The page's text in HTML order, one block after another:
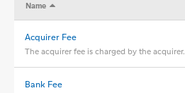
Acquirer Fee
The acquirer fee is charged by the acquirer.
Bank Fee
Name